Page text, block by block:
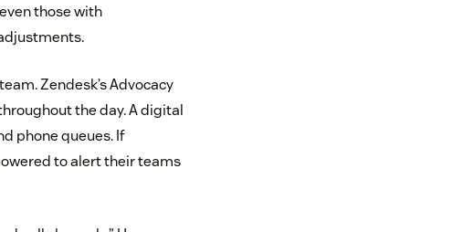
those with
Zendesk’s Advocacy
the day. A digital
phone queues. If
to alert their teams